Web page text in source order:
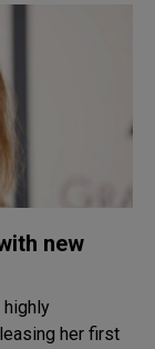
new
her first